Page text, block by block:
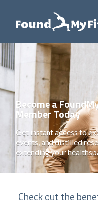
Become a
Member Today
Get instant access to
events, and distilled
extending your
Check out the